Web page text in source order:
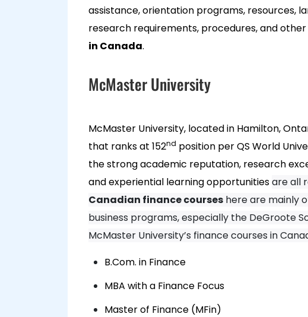
assistance, orientation programs, resources,
research requirements, procedures, and
in Canada.
McMaster University
McMaster University, located in Hamilton,
that ranks at 152nd position per QS World
the strong academic reputation, research
and experiential learning opportunitiesare all
Canadian finance courses here are mainly
business programs, especially the DeGroote
McMaster University’s finance courses in
B.Com. in Finance
MBA with a Finance Focus
Master of Finance (MFin)